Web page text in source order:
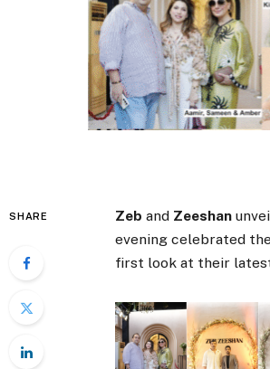
SHARE Zeb and Zeeshan
evening celebrated
first look at their